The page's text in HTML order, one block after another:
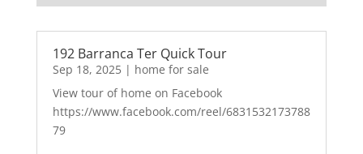
192 Barranca Ter Quick Tour
Sep 18, 2025| home for sale
View tour of home on Facebook
https://www.facebook.com/reel/6831532173788
79